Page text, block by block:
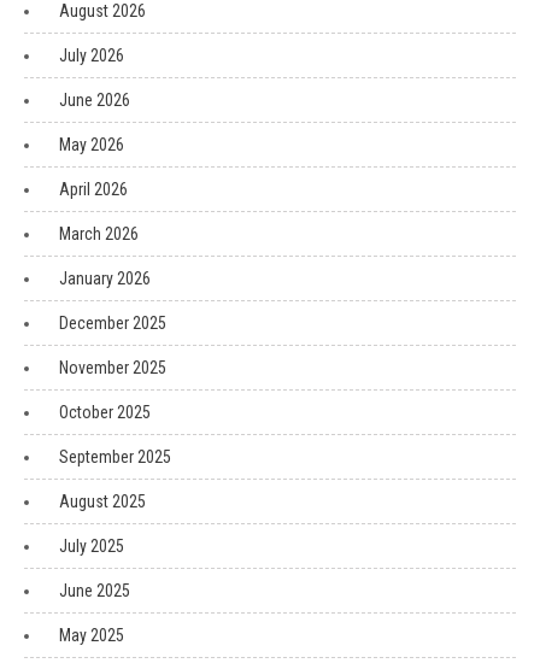
August 2026
July 2026
June 2026
May 2026
April 2026
March 2026
January 2026
December 2025
November 2025
October 2025
September 2025
August 2025
July 2025
June 2025
May 2025